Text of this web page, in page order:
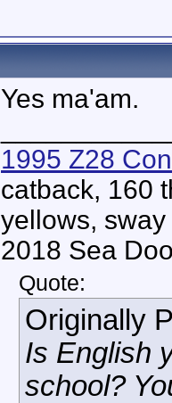
Yes ma'am.
1995 Z28
catback, 160
yellows,
2018 Sea
Quote:
Originally
Is English
school?